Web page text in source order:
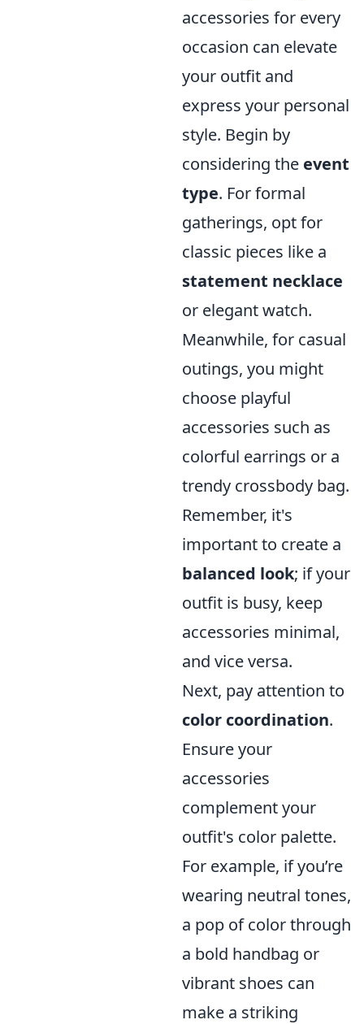
accessories for every
occasion can elevate
your outfit and
express your personal
style. Begin by
considering the event
type. For formal
gatherings, opt for
classic pieces like a
statement necklace
or elegant watch.
Meanwhile, for casual
outings, you might
choose playful
accessories such as
colorful earrings or a
trendy crossbody bag.
Remember, it's
important to create a
balanced look; if your
outfit is busy, keep
accessories minimal,
and vice versa.
Next, pay attention to
color coordination.
Ensure your
accessories
complement your
outfit's color palette.
For example, if you’re
wearing neutral tones,
a pop of color through
a bold handbag or
vibrant shoes can
make a striking